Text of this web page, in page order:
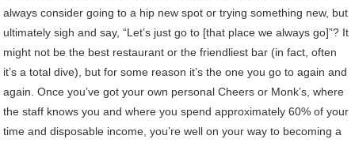
always consider going to a hip new spot or trying something new, but
ultimately sigh and say, “Let’s just go to [that place we always go]”? It
might not be the best restaurant or the friendliest bar (in fact, often
it’s a total dive), but for some reason it’s the one you go to again and
again. Once you’ve got your own personal Cheers or Monk’s, where
the staff knows you and where you spend approximately 60% of your
time and disposable income, you’re well on your way to becoming a